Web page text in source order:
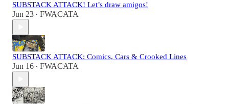
SUBSTACK ATTACK! Let’s draw amigos!
Jun 23 • FWACATA
SUBSTACK ATTACK: Comics, Cars & Crooked Lines
Jun 16 • FWACATA